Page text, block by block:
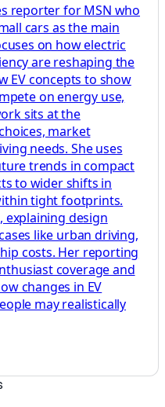
reporter for MSN who
cars as the main
on how electric
are reshaping the
EV concepts to show
on energy use,
sits at the
market
needs. She uses
trends in compact
to wider shifts in
tight footprints.
explaining design
like urban driving,
costs. Her reporting
coverage and
changes in EV
may realistically